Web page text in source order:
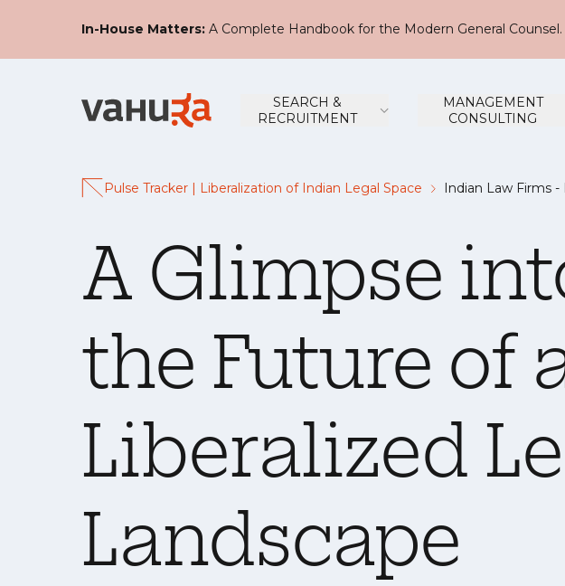
In-House Matters: A Complete Handbook for the Modern General Counsel.
SEARCH &
RECRUITMENT
MANAGEMENT
CONSULTING
Pulse Tracker | Liberalization of Indian Legal Space Indian Law Firms -
A Glimpse
the Future of
Liberalized
Landscape